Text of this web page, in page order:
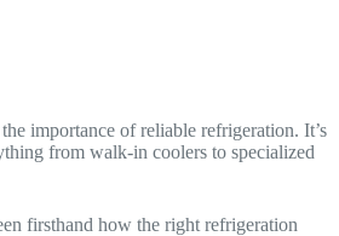
importance of reliable refrigeration. It’s
from walk-in coolers to specialized
firsthand how the right refrigeration